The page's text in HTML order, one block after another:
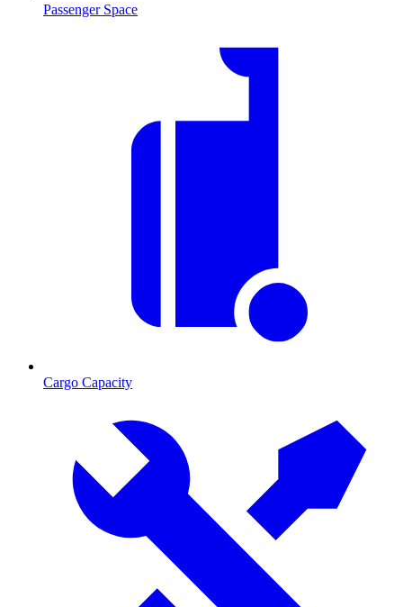
Passenger Space
Cargo Capacity